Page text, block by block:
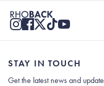
STAY IN TOUCH
Get the latest news and